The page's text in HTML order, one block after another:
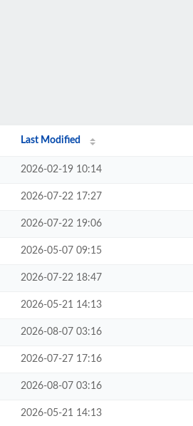
Last Modified
2026-02-19 10:14
2026-07-22 17:27
2026-07-22 19:06
2026-05-07 09:15
2026-07-22 18:47
2026-05-21 14:13
2026-08-07 03:16
2026-07-27 17:16
2026-08-07 03:16
2026-05-21 14:13